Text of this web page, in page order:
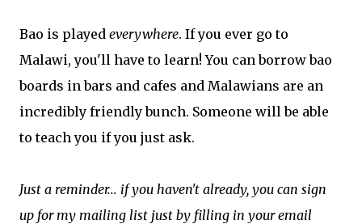
Bao is played everywhere. If you ever go to
Malawi, you'll have to learn! You can borrow bao
boards in bars and cafes and Malawians are an
incredibly friendly bunch. Someone will be able
to teach you if you just ask.
Just a reminder... if you haven't already, you can sign
up for my mailing list just by filling in your email